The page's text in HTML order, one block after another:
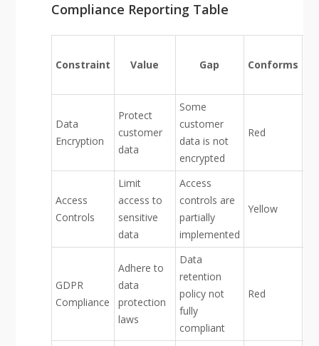
Compliance Reporting Table
Constraint Value Gap Conforms
Data
Encryption
Protect
customer
data
Some
customer
data is not
encrypted
Red
Access
Controls
Limit
access to
sensitive
data
Access
controls are
partially
implemented
Yellow
GDPR
Compliance
Adhere to
data
protection
laws
Data
retention
policy not
fully
compliant
Red